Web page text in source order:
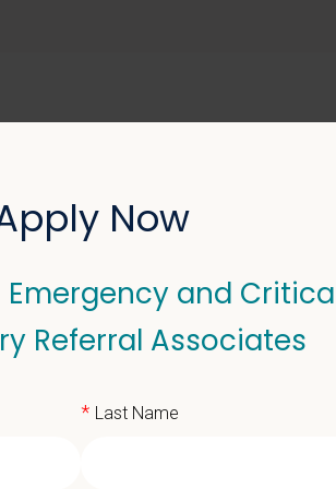
ABOUT US SELL YOUR PRACTICE
and
Now
and
Referral Associates
* Last Name